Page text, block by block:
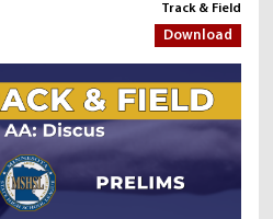
Track & Field
Download